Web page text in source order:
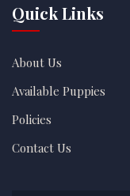
Quick Links
About Us
Available Puppies
Policies
Contact Us